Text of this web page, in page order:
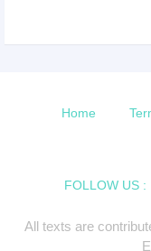
Home
FOLLOW US :
All texts are